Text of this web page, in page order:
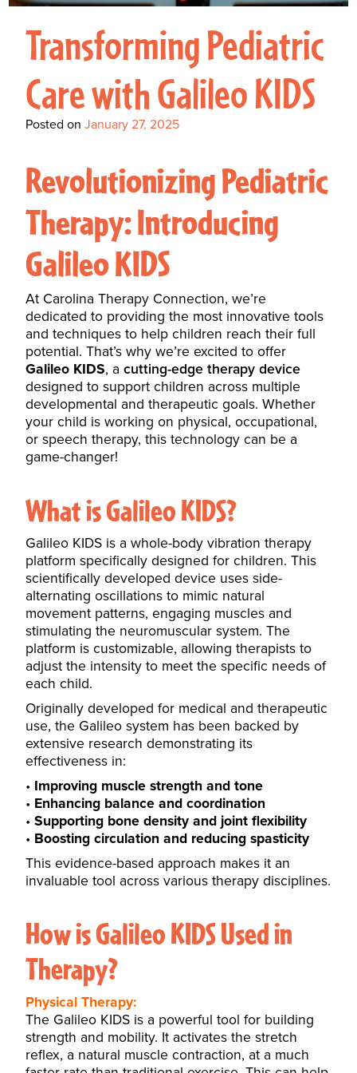
Augmentative And
Alternative
Communication (AAC)
What Is AAC?
Speech And Language
Development: Building
Strong Foundations For
Communication
The Galileo Vibration
Plate
Counselors At Our Morehead
City Clinic
Book A Free Consultation
Fees And Insurance
New Patients
Patient PortalMAKE A PAYMENT
CHECK IN
Transforming Pediatric
Care with Galileo KIDS
Posted onJanuary 27, 2025
Revolutionizing Pediatric
Therapy: Introducing
Galileo KIDS
At Carolina Therapy Connection, we’re
dedicated to providing the most innovative tools
and techniques to help children reach their full
potential. That’s why we’re excited to offer
Galileo KIDS, acutting-edge therapy device
designed to support children across multiple
developmental and therapeutic goals. Whether
your child is working on physical, occupational,
or speech therapy, this technology can be a
game-changer!
What is Galileo KIDS?
Galileo KIDS is a whole-body vibration therapy
platform specifically designed for children. This
scientifically developed device uses side-
alternating oscillations to mimic natural
movement patterns, engaging muscles and
stimulating the neuromuscular system. The
platform is customizable, allowing therapists to
adjust the intensity to meet the specific needs of
each child.
Originally developed for medical and therapeutic
use, the Galileo system has been backed by
extensive research demonstrating its
effectiveness in:
Improving muscle strength and tone
Enhancing balance and coordination
Supporting bone density and joint flexibility
Boosting circulation and reducing spasticity
This evidence-based approach makes it an
invaluable tool across various therapy disciplines.
How is Galileo KIDS Used in
Therapy?
Physical Therapy:
The Galileo KIDS is a powerful tool for building
strength and mobility. It activates the stretch
reflex, a natural muscle contraction, at a much